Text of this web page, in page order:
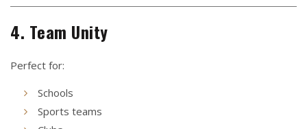
4. Team Unity
Perfect for:
Schools
Sports teams